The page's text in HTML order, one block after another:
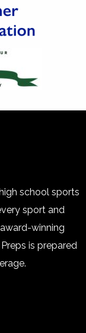
school sports
sport and
winning
is prepared